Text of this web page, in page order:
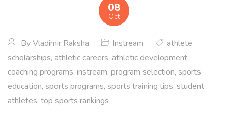
08
Oct
ByVladimir Raksha Instream
athlete
scholarships, athletic careers, athletic development,
coaching programs, instream, program selection, sports
education, sports programs, sports training tips, student
athletes, top sports rankings